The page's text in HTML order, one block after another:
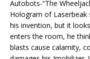
Autobots-“The
Hologram of
his invention, but it
enters the room, he
blasts cause calamity,